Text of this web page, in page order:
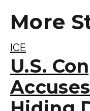
More
ICE
U.S.